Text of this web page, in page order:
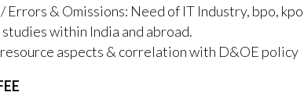
Errors & Omissions: Need of IT Industry, bpo,
studies within India and abroad.
resource aspects & correlation with D&OE policy